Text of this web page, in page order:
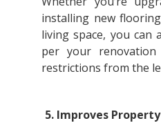
installing new
living space, you can
per your
restrictions from the
5. Improves